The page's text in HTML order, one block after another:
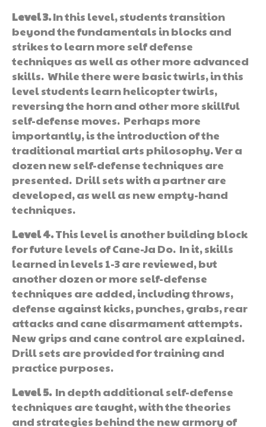
Level 3.In this level, students transition
beyond the fundamentals in blocks and
strikes to learn more self defense
techniques as well as other more advanced
skills. While there were basic twirls, in this
level students learn helicopter twirls,
reversing the horn and other more skillful
self-defense moves. Perhaps more
importantly, is the introduction of the
traditional martial arts philosophy. Ver a
dozen new self-defense techniques are
presented. Drill sets with a partner are
developed, as well as new empty-hand
techniques.
Level 4.This level is another building block
for future levels of Cane-Ja Do. In it, skills
learned in levels 1-3 are reviewed, but
another dozen or more self-defense
techniques are added, including throws,
defense against kicks, punches, grabs, rear
attacks and cane disarmament attempts.
New grips and cane control are explained.
Drill sets are provided for training and
practice purposes.
Level 5.In depth additional self-defense
techniques are taught, with the theories
and strategies behind the new armory of